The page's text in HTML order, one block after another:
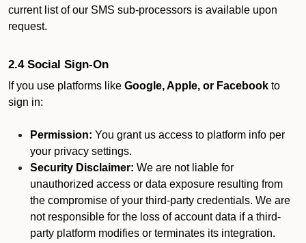
current list of our SMS sub-processors is available upon
request.
2.4 Social Sign-On
If you use platforms like Google, Apple, or Facebook to
sign in:
Permission: You grant us access to platform info per
your privacy settings.
Security Disclaimer: We are not liable for
unauthorized access or data exposure resulting from
the compromise of your third-party credentials. We are
not responsible for the loss of account data if a third-
party platform modifies or terminates its integration.